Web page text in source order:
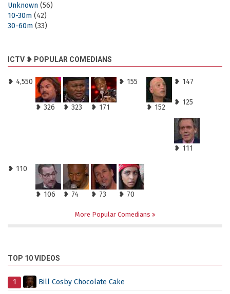
Unknown (56)
10-30m (42)
30-60m (33)
ICTV ❥ POPULAR COMEDIANS
❥ 4,550
❥ 326 ❥ 323 ❥ 171
❥ 155
❥ 152
❥ 147
❥ 125
❥ 111
❥ 110
❥ 106 ❥ 74 ❥ 73 ❥ 70
More Popular Comedians
TOP 10 VIDEOS
1 Bill Cosby Chocolate Cake